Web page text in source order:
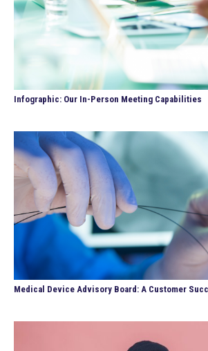
Infographic: Our In-Person Meeting Capabilities
Medical Device Advisory Board: A Customer